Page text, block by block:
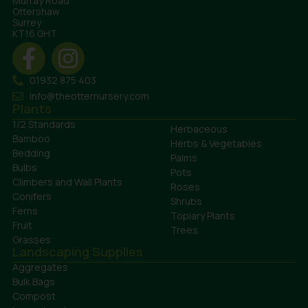
Ottershaw
Surrey
KT16 0HT
01932 875 403
info@theotternursery.com
Plants
1/2 Standards
Bamboo
Bedding
Bulbs
Climbers and Wall Plants
Conifers
Ferns
Fruit
Grasses
Herbaceous
Herbs & Vegetables
Palms
Pots
Roses
Shrubs
Topiary Plants
Trees
Landscaping Supplies
Aggregates
Bulk Bags
Compost